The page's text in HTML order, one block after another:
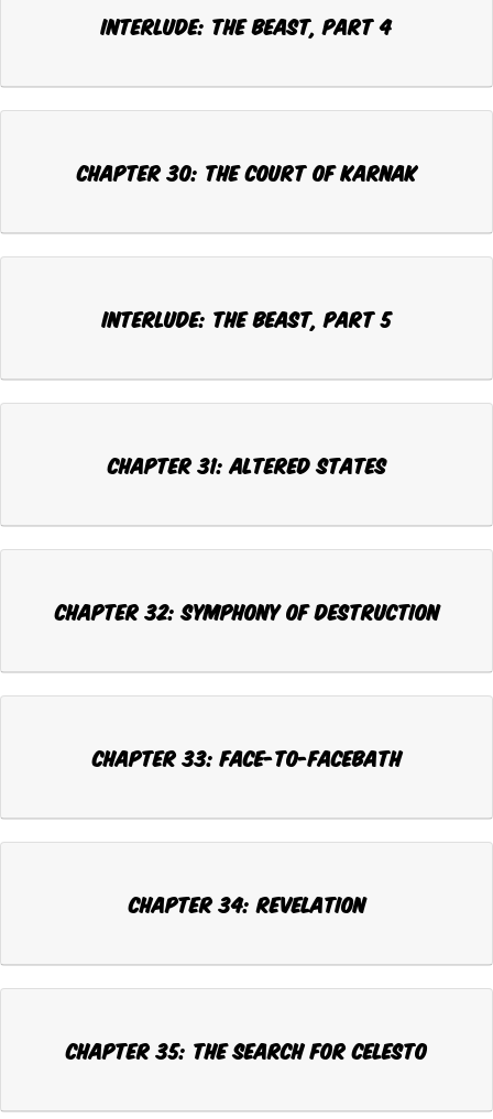
INTERLUDE: THE BEAST, Part 4
CHAPTER 30: THE COURT OF KARNAK
INTERLUDE: THE BEAST, Part 5
CHAPTER 31: ALTERED STATES
CHAPTER 32: SYMPHONY OF DESTRUCTION
CHAPTER 33: FACE-TO-FACEBATH
CHAPTER 34: REVELATION
CHAPTER 35: THE SEARCH FOR CELESTO